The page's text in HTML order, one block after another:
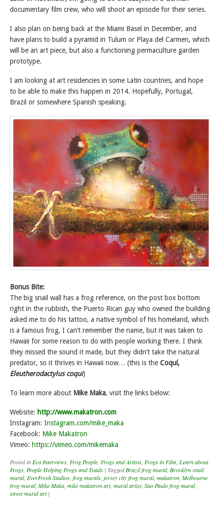
documentary film crew, who will shoot an episode for their series.
I also plan on being back at the Miami Basel in December, and
have plans to build a pyramid in Tulum or Playa del Carmen, which
will be an art piece, but also a functioning permaculture garden
prototype.
I am looking at art residencies in some Latin countries, and hope
to be able to make this happen in 2014. Hopefully, Portugal,
Brazil or somewhere Spanish speaking.
Bonus Bite:
The big snail wall has a frog reference, on the post box bottom
right in the rubbish, the Puerto Rican guy who owned the building
asked me to do his tattoo, a native symbol of his homeland, which
is a famous frog, I can’t remember the name, but it was taken to
Hawaii for some reason to do with people working there. I think
they missed the sound it made, but they didn’t take the natural
predator, so it thrives in Hawaii now… (this is the Coquí,
Eleutherodactylus coqui)
To learn more about Mike Maka, visit the links below:
Website: http://www.makatron.com
Instagram: Instagram.com/mike_maka
Facebook: Mike Makatron
Vimeo: https://vimeo.com/mikemaka
Posted inEco Interviews, Frog People, Frogs and Artists, Frogs in Film, Learn about
Frogs, People Helping Frogs and Toads | TaggedBrazil frog mural, Brooklyn snail
mural, EverFresh Studios, frog murals, jersey city frog mural, makatron, Melbourne
frog mural, Mike Maka, mike makatron art, mural artist, Sao Paulo frog mural,
street mural art |